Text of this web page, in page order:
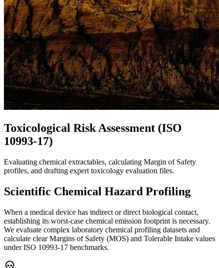
Toxicological Risk Assessment (ISO
10993-17)
Evaluating chemical extractables, calculating Margin of Safety
profiles, and drafting expert toxicology evaluation files.
Scientific Chemical Hazard Profiling
When a medical device has indirect or direct biological contact,
establishing its worst-case chemical emission footprint is necessary.
We evaluate complex laboratory chemical profiling datasets and
calculate clear Margins of Safety (MOS) and Tolerable Intake values
under ISO 10993-17 benchmarks.